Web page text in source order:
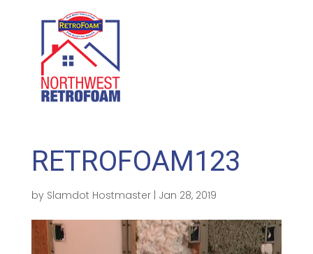
RETROFOAM123
by Slamdot Hostmaster| Jan 28, 2019